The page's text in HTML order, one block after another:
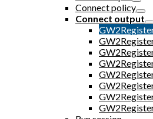
Connect policy
Connect output